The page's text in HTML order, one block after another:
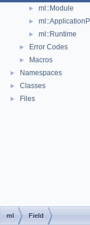
► ml::Module
►
► ml::Runtime
► Error Codes
► Macros
► Namespaces
► Classes
► Files
ml Field